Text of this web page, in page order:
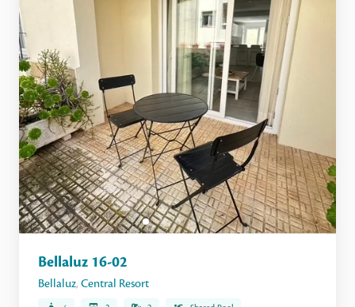
Bellaluz 16-02
Bellaluz, Central Resort